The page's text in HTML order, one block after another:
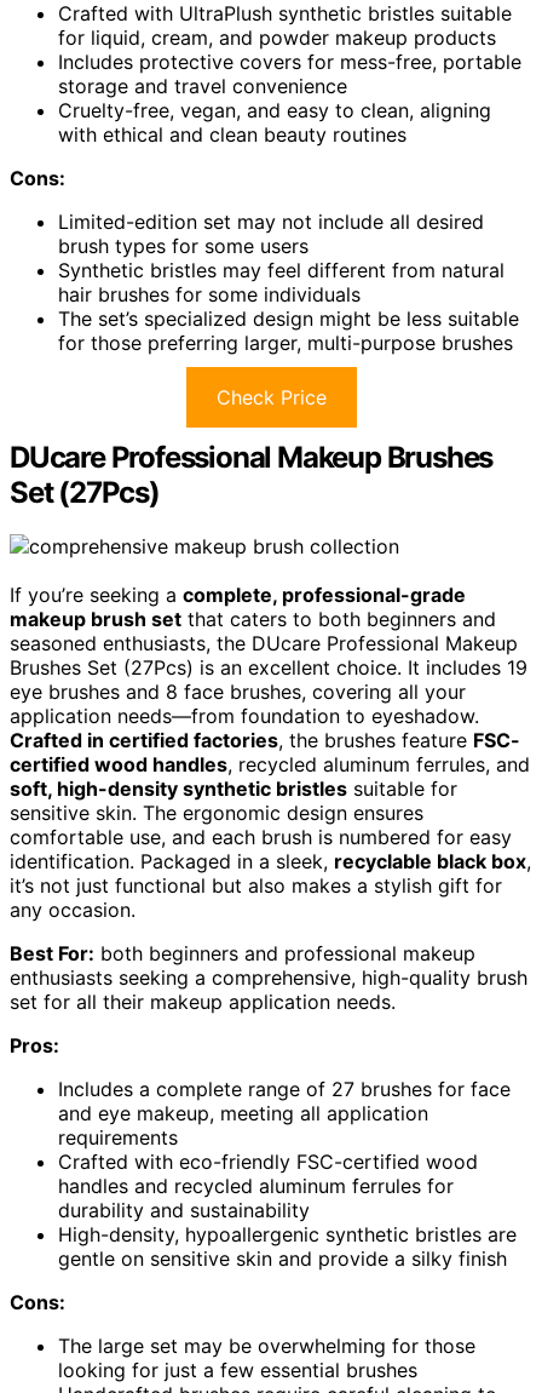
Crafted with UltraPlush synthetic bristles suitable
for liquid, cream, and powder makeup products
Includes protective covers for mess-free, portable
storage and travel convenience
Cruelty-free, vegan, and easy to clean, aligning
with ethical and clean beauty routines
Cons:
Limited-edition set may not include all desired
brush types for some users
Synthetic bristles may feel different from natural
hair brushes for some individuals
The set’s specialized design might be less suitable
for those preferring larger, multi-purpose brushes
Check Price
DUcare Professional Makeup Brushes
Set (27Pcs)
If you’re seeking a complete, professional-grade
makeup brush set that caters to both beginners and
seasoned enthusiasts, the DUcare Professional Makeup
Brushes Set (27Pcs) is an excellent choice. It includes 19
eye brushes and 8 face brushes, covering all your
application needs—from foundation to eyeshadow.
Crafted in certified factories, the brushes feature FSC-
certified wood handles, recycled aluminum ferrules, and
soft, high-density synthetic bristles suitable for
sensitive skin. The ergonomic design ensures
comfortable use, and each brush is numbered for easy
identification. Packaged in a sleek, recyclable black box,
it’s not just functional but also makes a stylish gift for
any occasion.
Best For: both beginners and professional makeup
enthusiasts seeking a comprehensive, high-quality brush
set for all their makeup application needs.
Pros:
Includes a complete range of 27 brushes for face
and eye makeup, meeting all application
requirements
Crafted with eco-friendly FSC-certified wood
handles and recycled aluminum ferrules for
durability and sustainability
High-density, hypoallergenic synthetic bristles are
gentle on sensitive skin and provide a silky finish
Cons:
The large set may be overwhelming for those
looking for just a few essential brushes